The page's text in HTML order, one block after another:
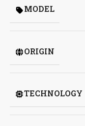
MODEL
ORIGIN
TECHNOLOGY